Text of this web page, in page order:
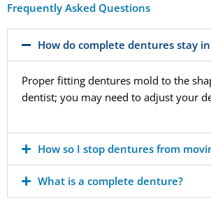
Frequently Asked Questions
How do complete dentures stay in
Proper fitting dentures mold to the
dentist; you may need to adjust your
How so I stop dentures from
What is a complete denture?